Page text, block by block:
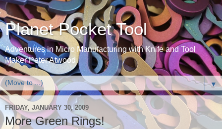
Planet Pocket Tool
Adventures in Micro Manufacturing with Knife and Tool
Maker Peter Atwood
▼
FRIDAY, JANUARY 30, 2009
More Green Rings!